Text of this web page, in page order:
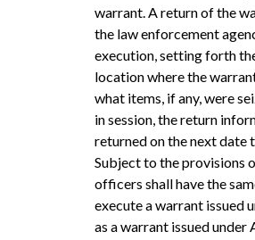
warrant. A return of the
the law enforcement
execution, setting forth
location where the
what items, if any, were
in session, the return
returned on the next date
Subject to the provisions
officers shall have the
execute a warrant issued
as a warrant issued under